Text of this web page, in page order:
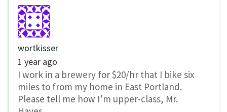
wortkisser
1 year ago
I work in a brewery for $20/hr that I bike six
miles to from my home in East Portland.
Please tell me how I’m upper-class, Mr.